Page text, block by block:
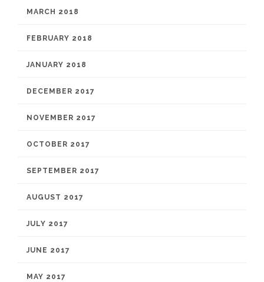
MARCH 2018
FEBRUARY 2018
JANUARY 2018
DECEMBER 2017
NOVEMBER 2017
OCTOBER 2017
SEPTEMBER 2017
AUGUST 2017
JULY 2017
JUNE 2017
MAY 2017